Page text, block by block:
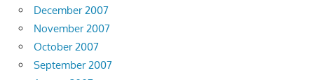
December 2007
November 2007
October 2007
September 2007